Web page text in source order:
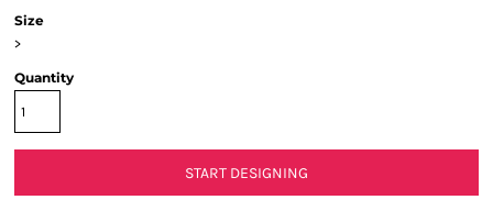
Size
>
Quantity
START DESIGNING